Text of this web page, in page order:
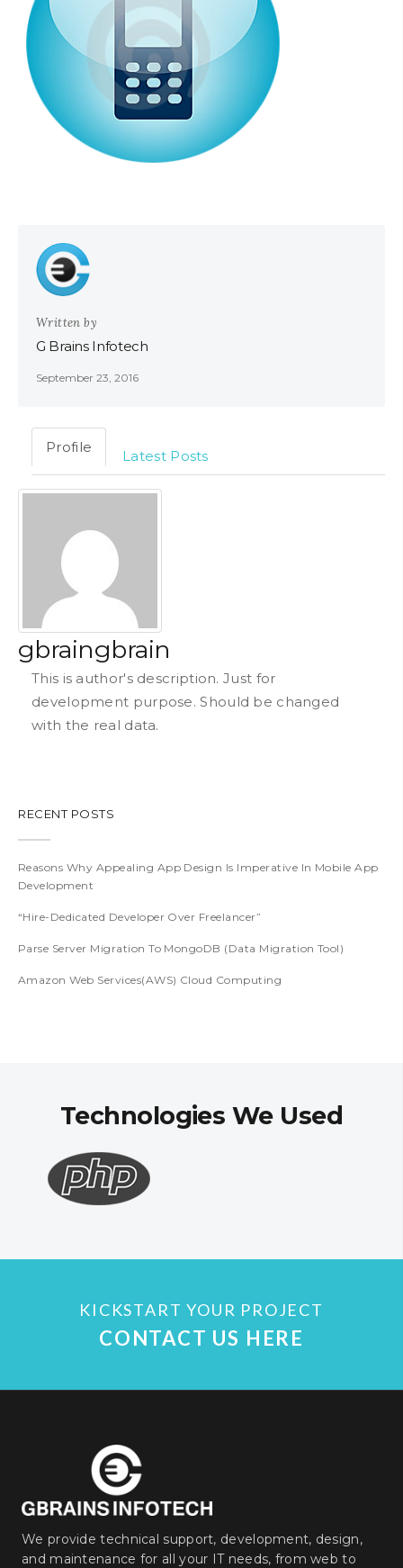
Written by
G Brains Infotech
September 23, 2016
Profile
Latest Posts
gbraingbrain
This is author's description. Just for
development purpose. Should be changed
with the real data.
RECENT POSTS
Reasons Why Appealing App Design Is Imperative In Mobile App
Development
“Hire-Dedicated Developer Over Freelancer”
Parse Server Migration To MongoDB (Data Migration Tool)
Amazon Web Services(AWS) Cloud Computing
Technologies We Used
KICKSTART YOUR PROJECT
CONTACT US HERE
We provide technical support, development, design,
and maintenance for all your IT needs, from web to